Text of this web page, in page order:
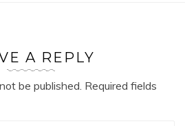
A REPLY
be published. Required fields